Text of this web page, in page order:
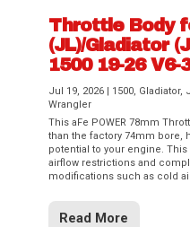
Throttle Body
(JL)/Gladiator
1500 19-26 V6-
Jul 19, 2026 | 1500, Gladiator,
Wrangler
This aFe POWER 78mm
than the factory 74mm bore,
potential to your engine.
airflow restrictions and
modifications such as cold
Read More